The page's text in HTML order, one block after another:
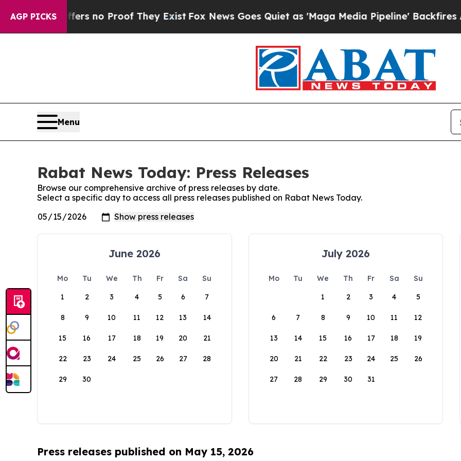
AGP PICKS
but Offers no Proof They Exist Fox News Goes Quiet as 'Maga Media Pipeline' Backfires
Menu
Rabat News Today: Press Releases
Browse our comprehensive archive of press releases by date.
Select a specific day to access all press releases published on Rabat News Today.
June 2026
Mo Tu We Th Fr Sa
Su
1
2 3 4 5 6 7
8 9 10 11 12 13 14
15 16 17 18 19 20 21
22 23 24 25 26 27 28
29 30
July 2026
Mo Tu We Th Fr Sa
Su
1
2 3 4 5
6 7 8 9 10 11 12
13 14 15 16 17 18 19
20 21 22 23 24 25 26
27 28 29 30 31
Press releases published on May 15, 2026